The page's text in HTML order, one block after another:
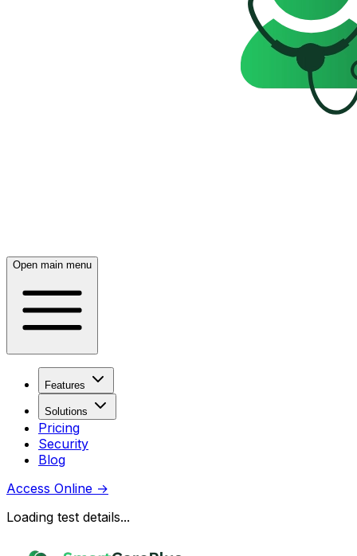
Open main menu
Features
Solutions
Pricing
Security
Blog
Access Online →
Loading test details...